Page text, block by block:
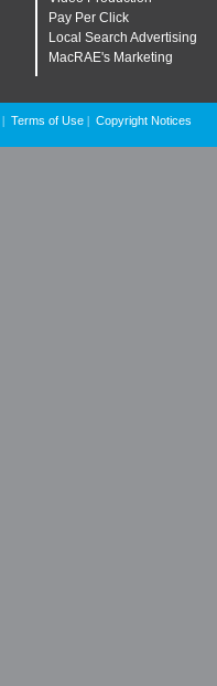
Pay Per Click
Local Search Advertising
MacRAE's Marketing
Terms of Use Copyright Notices